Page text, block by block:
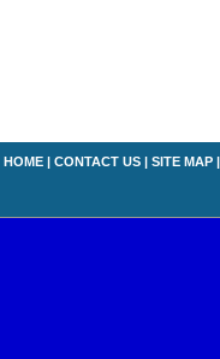
HOME | CONTACT US | SITE MAP